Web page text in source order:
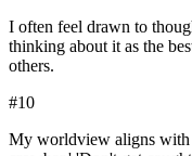
I often feel drawn to
thinking about it as the
others.
#10
My worldview aligns with